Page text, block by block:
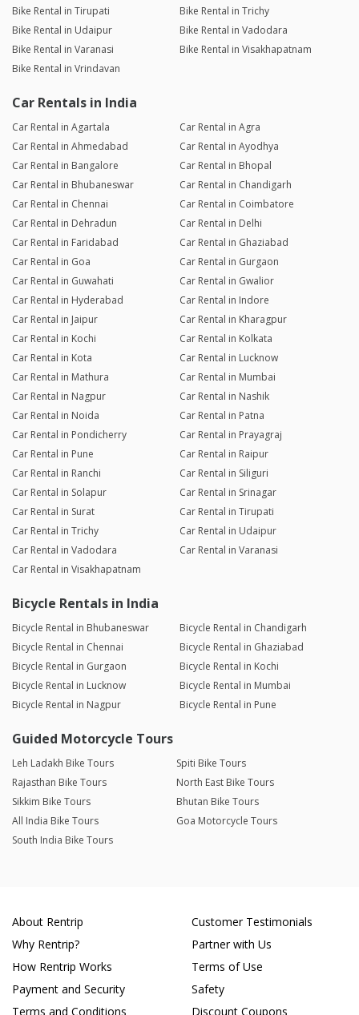
Bike Rental in Tirupati
Bike Rental in Trichy
Bike Rental in Udaipur
Bike Rental in Vadodara
Bike Rental in Varanasi
Bike Rental in Visakhapatnam
Bike Rental in Vrindavan
Car Rentals in India
Car Rental in Agartala
Car Rental in Agra
Car Rental in Ahmedabad
Car Rental in Ayodhya
Car Rental in Bangalore
Car Rental in Bhopal
Car Rental in Bhubaneswar
Car Rental in Chandigarh
Car Rental in Chennai
Car Rental in Coimbatore
Car Rental in Dehradun
Car Rental in Delhi
Car Rental in Faridabad
Car Rental in Ghaziabad
Car Rental in Goa
Car Rental in Gurgaon
Car Rental in Guwahati
Car Rental in Gwalior
Car Rental in Hyderabad
Car Rental in Indore
Car Rental in Jaipur
Car Rental in Kharagpur
Car Rental in Kochi
Car Rental in Kolkata
Car Rental in Kota
Car Rental in Lucknow
Car Rental in Mathura
Car Rental in Mumbai
Car Rental in Nagpur
Car Rental in Nashik
Car Rental in Noida
Car Rental in Patna
Car Rental in Pondicherry
Car Rental in Prayagraj
Car Rental in Pune
Car Rental in Raipur
Car Rental in Ranchi
Car Rental in Siliguri
Car Rental in Solapur
Car Rental in Srinagar
Car Rental in Surat
Car Rental in Tirupati
Car Rental in Trichy
Car Rental in Udaipur
Car Rental in Vadodara
Car Rental in Varanasi
Car Rental in Visakhapatnam
Bicycle Rentals in India
Bicycle Rental in Bhubaneswar
Bicycle Rental in Chandigarh
Bicycle Rental in Chennai
Bicycle Rental in Ghaziabad
Bicycle Rental in Gurgaon
Bicycle Rental in Kochi
Bicycle Rental in Lucknow
Bicycle Rental in Mumbai
Bicycle Rental in Nagpur
Bicycle Rental in Pune
Guided Motorcycle Tours
Leh Ladakh Bike Tours
Spiti Bike Tours
Rajasthan Bike Tours
North East Bike Tours
Sikkim Bike Tours
Bhutan Bike Tours
All India Bike Tours
Goa Motorcycle Tours
South India Bike Tours
About Rentrip
Why Rentrip?
How Rentrip Works
Payment and Security
Terms and Conditions
Customer Testimonials
Partner with Us
Terms of Use
Safety
Discount Coupons